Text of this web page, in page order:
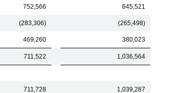
752,566 645,521
(283,306) (265,498)
469,260 380,023
711,522 1,036,564
711,728 1,039,287